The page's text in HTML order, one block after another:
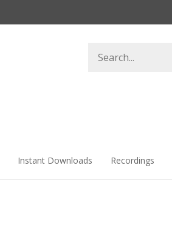
store
Instant Downloads Recordings